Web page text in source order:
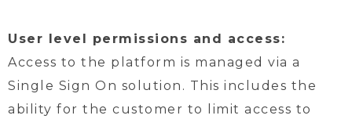
User level permissions and access:
Access to the platform is managed via a
Single Sign On solution. This includes the
ability for the customer to limit access to